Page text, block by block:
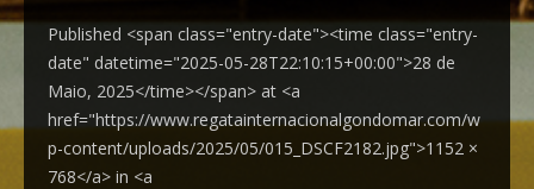
Published <span class="entry-date"><time class="entry-
date" datetime="2025-05-28T22:10:15+00:00">28 de
Maio, 2025</time></span> at <a
href="https://www.regatainternacionalgondomar.com/w
p-content/uploads/2025/05/015_DSCF2182.jpg">1152 ×
768</a> in <a